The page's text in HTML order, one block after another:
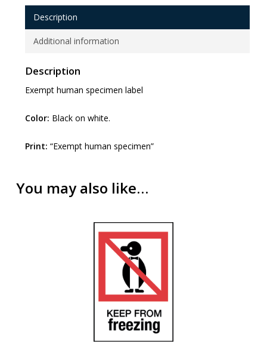
Description
Additional information
Description
Exempt human specimen label
Color: Black on white.
Print: “Exempt human specimen”
You may also like…